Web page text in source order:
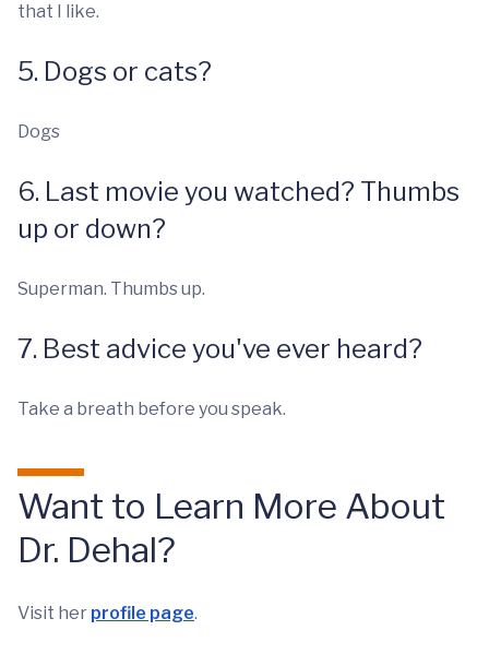
that I like.
5. Dogs or cats?
Dogs
6. Last movie you watched? Thumbs
up or down?
Superman. Thumbs up.
7. Best advice you've ever heard?
Take a breath before you speak.
Want to Learn More About
Dr. Dehal?
Visit her profile page.